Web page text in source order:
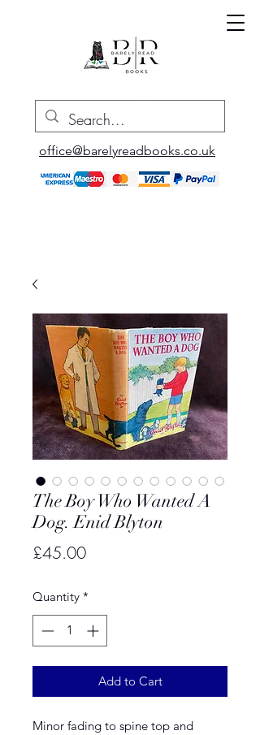
office@barelyreadbooks.co.uk
The Boy Who Wanted A
Dog. Enid Blyton
£45.00Price
Quantity *
Add to Cart
Minor fading to spine top and